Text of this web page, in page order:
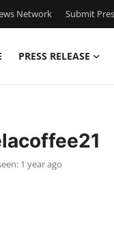
Network Submit
PRESS RELEASE
1 year ago